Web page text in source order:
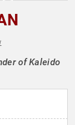
of Kaleido